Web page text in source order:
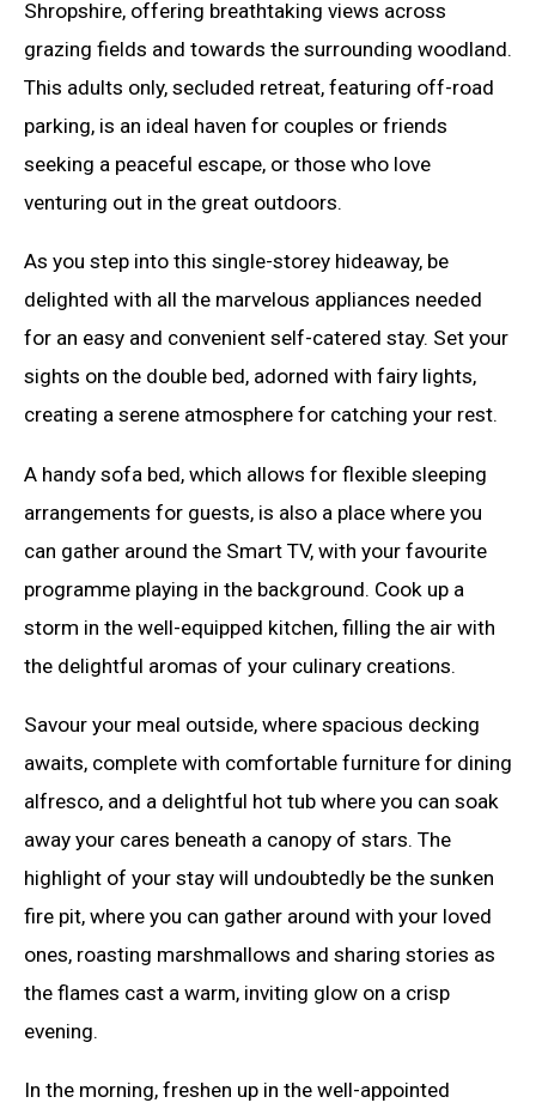
Shropshire, offering breathtaking views across
grazing fields and towards the surrounding woodland.
This adults only, secluded retreat, featuring off-road
parking, is an ideal haven for couples or friends
seeking a peaceful escape, or those who love
venturing out in the great outdoors.
As you step into this single-storey hideaway, be
delighted with all the marvelous appliances needed
for an easy and convenient self-catered stay. Set your
sights on the double bed, adorned with fairy lights,
creating a serene atmosphere for catching your rest.
A handy sofa bed, which allows for flexible sleeping
arrangements for guests, is also a place where you
can gather around the Smart TV, with your favourite
programme playing in the background. Cook up a
storm in the well-equipped kitchen, filling the air with
the delightful aromas of your culinary creations.
Savour your meal outside, where spacious decking
awaits, complete with comfortable furniture for dining
alfresco, and a delightful hot tub where you can soak
away your cares beneath a canopy of stars. The
highlight of your stay will undoubtedly be the sunken
fire pit, where you can gather around with your loved
ones, roasting marshmallows and sharing stories as
the flames cast a warm, inviting glow on a crisp
evening.
In the morning, freshen up in the well-appointed